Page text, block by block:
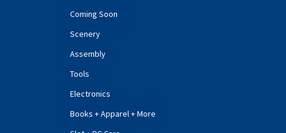
Coming Soon
Scenery
Assembly
Tools
Electronics
Books + Apparel + More